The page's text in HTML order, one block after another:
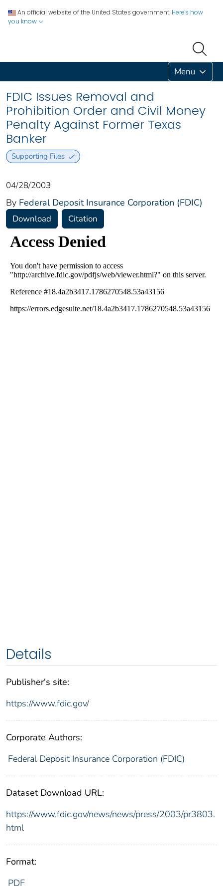
An official website of the United States government. Here's how
you know
Menu
FDIC Issues Removal and
Prohibition Order and Civil Money
Penalty Against Former Texas
Banker
Supporting Files
04/28/2003
By Federal Deposit Insurance Corporation (FDIC)
Download Citation
Details
Publisher's site:
https://www.fdic.gov/
Corporate Authors:
Federal Deposit Insurance Corporation (FDIC)
Dataset Download URL:
https://www.fdic.gov/news/news/press/2003/pr3803.
html
Format:
PDF